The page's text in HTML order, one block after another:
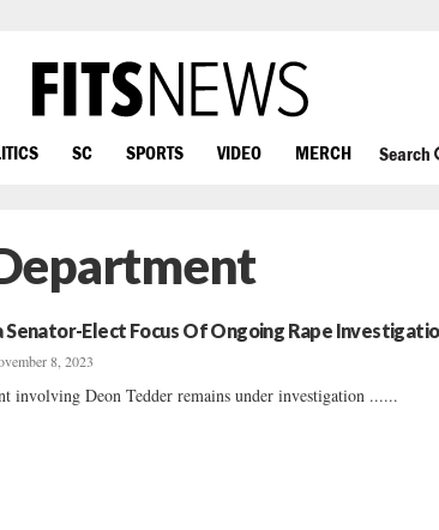
SC SPORTS VIDEO MERCH Search
Senator-Elect Focus Of Ongoing Rape
8, 2023
involving Deon Tedder remains under investigation ......